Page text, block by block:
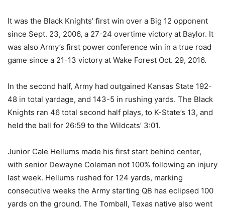
It was the Black Knights’ first win over a Big 12 opponent
since Sept. 23, 2006, a 27-24 overtime victory at Baylor. It
was also Army’s first power conference win in a true road
game since a 21-13 victory at Wake Forest Oct. 29, 2016.
In the second half, Army had outgained Kansas State 192-
48 in total yardage, and 143-5 in rushing yards. The Black
Knights ran 46 total second half plays, to K-State’s 13, and
held the ball for 26:59 to the Wildcats’ 3:01.
Junior Cale Hellums made his first start behind center,
with senior Dewayne Coleman not 100% following an injury
last week. Hellums rushed for 124 yards, marking
consecutive weeks the Army starting QB has eclipsed 100
yards on the ground. The Tomball, Texas native also went